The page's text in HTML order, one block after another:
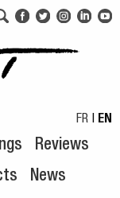
FR | EN
Reviews
News